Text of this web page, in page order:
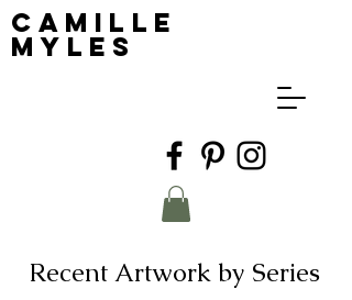
Camille
Myles
Recent Artwork by Series